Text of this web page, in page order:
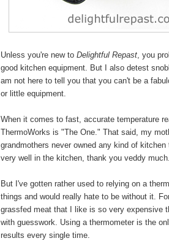
Unless you're new to Delightful Repast, you
good kitchen equipment. But I also detest
am not here to tell you that you can't be a
or little equipment.
When it comes to fast, accurate temperature
ThermoWorks is "The One." That said, my
grandmothers never owned any kind of kitchen
very well in the kitchen, thank you veddy much.
But I've gotten rather used to relying on a
things and would really hate to be without it.
grassfed meat that I like is so very expensive
with guesswork. Using a thermometer is the
results every single time.